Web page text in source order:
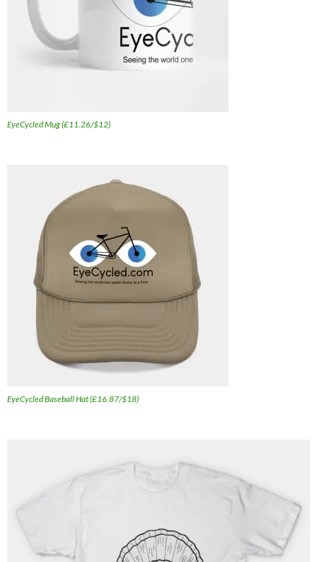
EyeCycled Mug (£11.26/$12)
EyeCycled Baseball Hat (£16.87/$18)